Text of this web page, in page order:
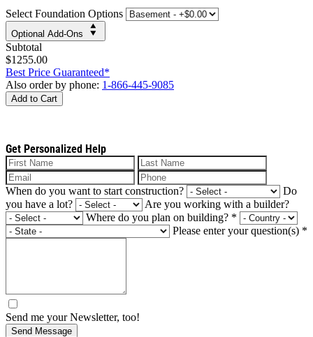
Select Foundation Options
Optional Add-Ons
Subtotal
$1255.00
Best Price Guaranteed*
Also order by phone: 1-866-445-9085
Add to Cart
Get Personalized Help
When do you want to start construction?
Do
you have a lot?
Are you working with a builder?
Where do you plan on building? *
Please enter your question(s) *
Send me your Newsletter, too!
Send Message